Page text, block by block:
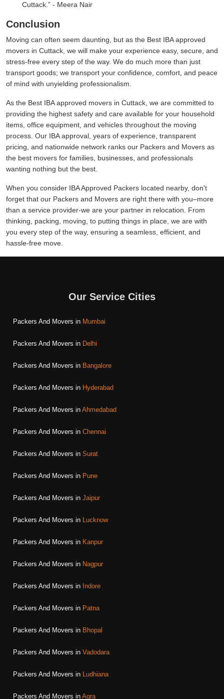
Cuttack.
- Meera Nair
Conclusion
Moving can often seem daunting, but as the Best IBA approved
movers in Cuttack, we will make your experience easy, secure, and
stress-free every step of the way. We do much more than just
transport goods; we transport your confidence, comfort, and peace
of mind with unyielding professionalism.
As the Best IBA approved movers in Cuttack, we are committed to
providing the highest safety and care available for your household
items, office equipment, and vehicles throughout the moving
process. Our IBA approval, years of experience, transparent
pricing, and nationwide network ranks our Packers and Movers as
the best movers for families, businesses, and professionals
wanting nothing but the best.
When you consider IBA Approved Packers located nearby, don't
forget that our Packers and Movers are right there with you–more
than a service provider-we are your partner in relocation. From
thinking, packing, moving, to putting things in place, we are with
you every step of the way, ensuring a seamless, efficient, and
hassle-free move.
Our Service Cities
Packers And Movers in Mumbai
Packers And Movers in Delhi
Packers And Movers in Bangalore
Packers And Movers in Hyderabad
Packers And Movers in Ahmedabad
Packers And Movers in Chennai
Packers And Movers in Surat
Packers And Movers in Pune
Packers And Movers in Jaipur
Packers And Movers in Lucknow
Packers And Movers in Kanpur
Packers And Movers in Nagpur
Packers And Movers in Indore
Packers And Movers in Patna
Packers And Movers in Bhopal
Packers And Movers in Vadodara
Packers And Movers in Ludhiana
Packers And Movers in Agra